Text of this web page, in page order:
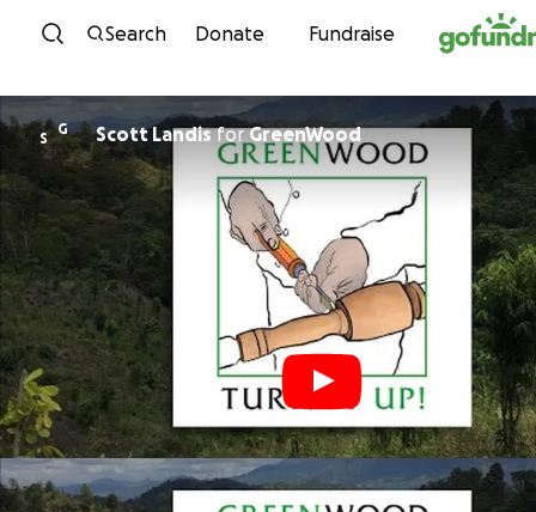
Skip to content
Search Donate Fundraise
S
G Scott LandisforGreenWood